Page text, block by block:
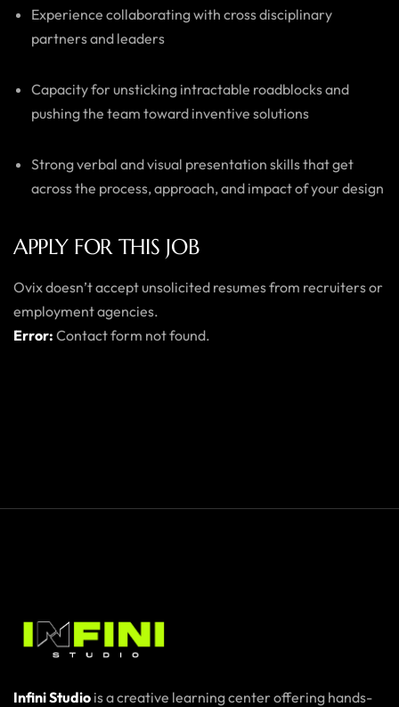
Experience collaborating with cross disciplinary
partners and leaders
Capacity for unsticking intractable roadblocks and
pushing the team toward inventive solutions
Strong verbal and visual presentation skills that get
across the process, approach, and impact of your design
APPLY FOR THIS JOB
Ovix doesn’t accept unsolicited resumes from recruiters or
employment agencies.
Error: Contact form not found.
Infini Studio is a creative learning center offering hands-